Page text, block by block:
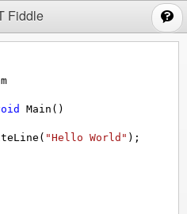
Fiddle
Main ()
( "Hello World" );